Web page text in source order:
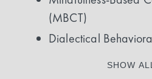
(MBCT)
Dialectical
SHOW